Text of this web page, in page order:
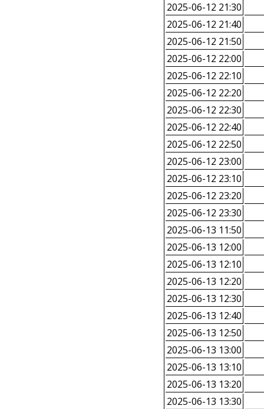
2025-06-12 21:30
2025-06-12 21:40
2025-06-12 21:50
2025-06-12 22:00
2025-06-12 22:10
2025-06-12 22:20
2025-06-12 22:30
2025-06-12 22:40
2025-06-12 22:50
2025-06-12 23:00
2025-06-12 23:10
2025-06-12 23:20
2025-06-12 23:30
2025-06-13 11:50
2025-06-13 12:00
2025-06-13 12:10
2025-06-13 12:20
2025-06-13 12:30
2025-06-13 12:40
2025-06-13 12:50
2025-06-13 13:00
2025-06-13 13:10
2025-06-13 13:20
2025-06-13 13:30